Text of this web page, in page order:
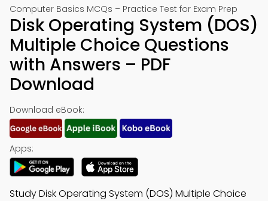
Computer Basics MCQs – Practice Test for Exam Prep
Disk Operating System (DOS)
Multiple Choice Questions
with Answers – PDF
Download
Download eBook:
Apps:
Study Disk Operating System (DOS) Multiple Choice